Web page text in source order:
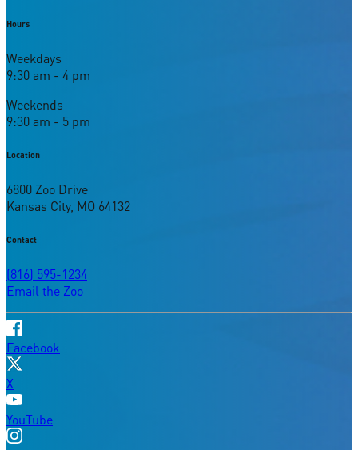
Hours
Weekdays
9:30 am - 4 pm
Weekends
9:30 am - 5 pm
Location
6800 Zoo Drive
Kansas City, MO 64132
Contact
(816) 595-1234
Email the Zoo
Facebook
X
YouTube